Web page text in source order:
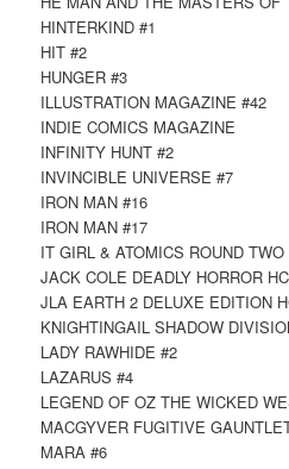
HINTERKIND #1
HIT #2
HUNGER #3
ILLUSTRATION MAGAZINE #42
INDIE COMICS MAGAZINE
INFINITY HUNT #2
INVINCIBLE UNIVERSE #7
IRON MAN #16
IRON MAN #17
IT GIRL & ATOMICS ROUND
JACK COLE DEADLY HORROR HC
JLA EARTH 2 DELUXE EDITION
KNIGHTINGAIL SHADOW
LADY RAWHIDE #2
LAZARUS #4
LEGEND OF OZ THE WICKED
MACGYVER FUGITIVE
MARA #6